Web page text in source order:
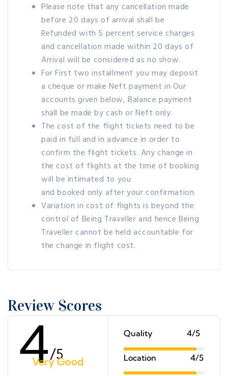
Please note that any cancellation made
before 20 days of arrival shall be
Refunded with 5 percent service charges
and cancellation made within 20 days of
Arrival will be considered as no show.
For First two installment you may deposit
a cheque or make Neft payment in Our
accounts given below, Balance payment
shall be made by cash or Neft only.
The cost of the flight tickets need to be
paid in full and in advance in order to
confirm the flight tickets. Any change in
the cost of flights at the time of booking
will be intimated to you
and booked only after your confirmation.
Variation in cost of flights is beyond the
control of Being Traveller and hence Being
Traveller cannot be held accountable for
the change in flight cost.
Review Scores
4/5
Very Good
Quality 4/5
Location 4/5